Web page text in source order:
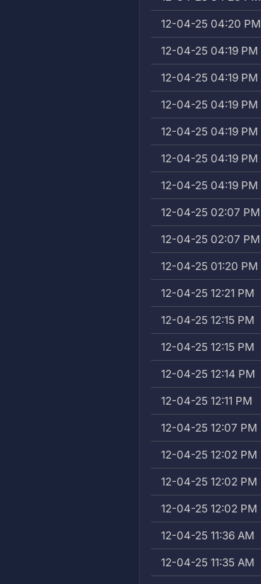
12-04-25 04:20 PM
12-04-25 04:19 PM
12-04-25 04:19 PM
12-04-25 04:19 PM
12-04-25 04:19 PM
12-04-25 04:19 PM
12-04-25 04:19 PM
12-04-25 02:07 PM
12-04-25 02:07 PM
12-04-25 01:20 PM
12-04-25 12:21 PM
12-04-25 12:15 PM
12-04-25 12:15 PM
12-04-25 12:14 PM
12-04-25 12:11 PM
12-04-25 12:07 PM
12-04-25 12:02 PM
12-04-25 12:02 PM
12-04-25 12:02 PM
12-04-25 11:36 AM
12-04-25 11:35 AM